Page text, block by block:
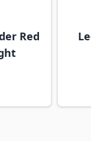
Red